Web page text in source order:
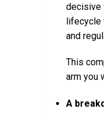
decisive
lifecycle
and
This
arm you
A